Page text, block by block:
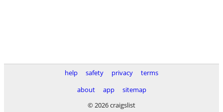
help safety privacy
terms
about
app
sitemap
© 2026 craigslist